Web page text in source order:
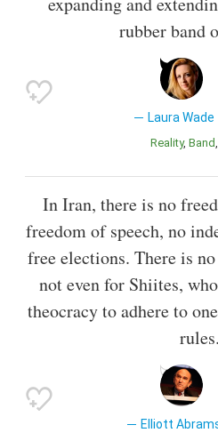
rubber band
Laura Wade
Reality Band
In Iran, there is no
freedom of speech, no
free elections. There is
not even for Shiites,
theocracy to adhere to
rules.
Elliott